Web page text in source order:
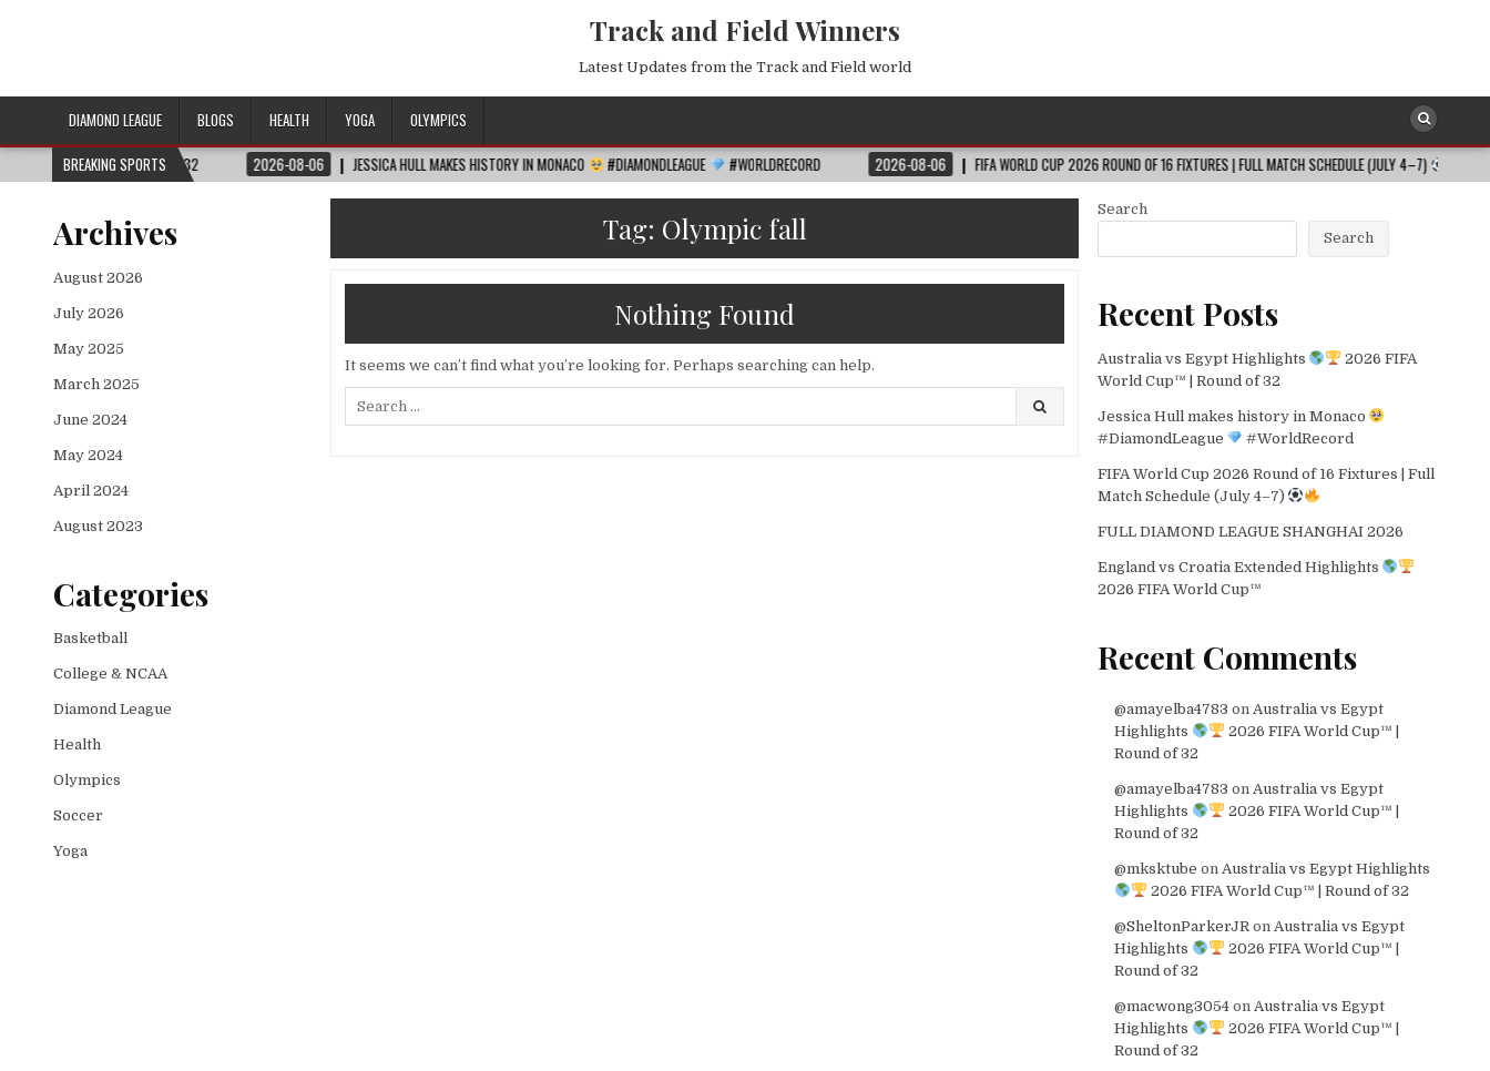
Track and Field Winners
Latest Updates from the Track and Field world
DIAMOND LEAGUE BLOGS HEALTH YOGA
OLYMPICS
BREAKING SPORTS
| ROUND OF 32 2026-08-06 JESSICA HULL MAKES HISTORY IN MONACO #DIAMONDLEAGUE #WORLDRECORD 2026-08-06 FIFA WORLD CUP 2026 ROUND OF 16 FIXTURES | FULL MATCH SCHEDULE (JULY 4–7)
Tag: Olympic fall
Nothing Found
It seems we can’t find what you’re looking for. Perhaps searching can help.
Archives
August 2026
July 2026
May 2025
March 2025
June 2024
May 2024
April 2024
August 2023
Categories
Basketball
College & NCAA
Diamond League
Health
Olympics
Soccer
Yoga
Search
Search
Recent Posts
Australia vs Egypt Highlights
2026 FIFA
World Cup™ | Round of 32
Jessica Hull makes history in Monaco
#DiamondLeague
#WorldRecord
FIFA World Cup 2026 Round of 16 Fixtures | Full
Match Schedule (July 4–7)
FULL DIAMOND LEAGUE SHANGHAI 2026
England vs Croatia Extended Highlights
2026 FIFA World Cup™
Recent Comments
@amayelba4783 on Australia vs Egypt
Highlights
2026 FIFA World Cup™ |
Round of 32
@amayelba4783 on Australia vs Egypt
Highlights
2026 FIFA World Cup™ |
Round of 32
@mksktube on Australia vs Egypt Highlights
2026 FIFA World Cup™ | Round of 32
@SheltonParkerJR on Australia vs Egypt
Highlights
2026 FIFA World Cup™ |
Round of 32
@macwong3054 on Australia vs Egypt
Highlights
2026 FIFA World Cup™ |
Round of 32